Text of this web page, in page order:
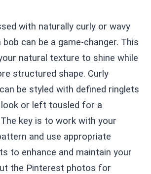
with naturally curly or wavy
bob can be a game-changer. This
natural texture to shine while
structured shape. Curly
be styled with defined ringlets
or left tousled for a
key is to work with your
and use appropriate
to enhance and maintain your
the Pinterest photos for